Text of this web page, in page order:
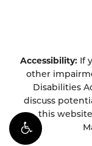
Accessibility: If
other
Disabilities
discuss
this